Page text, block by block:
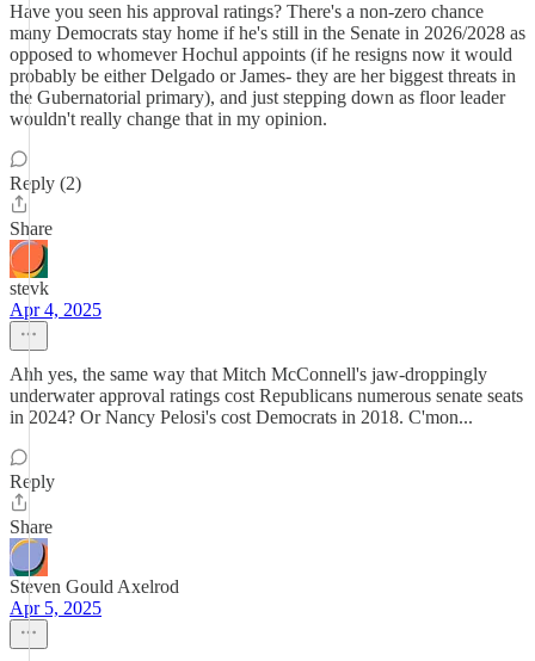
Have you seen his approval ratings? There's a non-zero chance
many Democrats stay home if he's still in the Senate in 2026/2028 as
opposed to whomever Hochul appoints (if he resigns now it would
probably be either Delgado or James- they are her biggest threats in
the Gubernatorial primary), and just stepping down as floor leader
wouldn't really change that in my opinion.
Reply (2)
Share
stevk
Apr 4, 2025
Ahh yes, the same way that Mitch McConnell's jaw-droppingly
underwater approval ratings cost Republicans numerous senate seats
in 2024? Or Nancy Pelosi's cost Democrats in 2018. C'mon...
Reply
Share
Steven Gould Axelrod
Apr 5, 2025